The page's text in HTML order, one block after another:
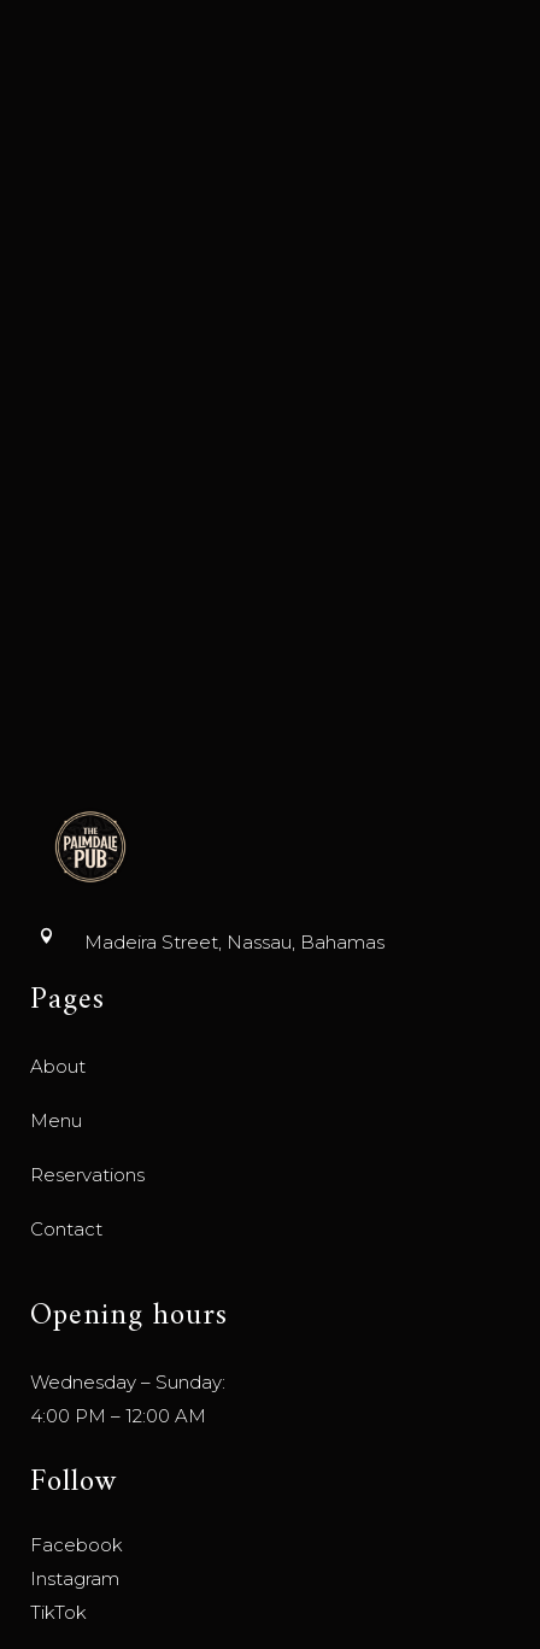
Madeira Street, Nassau, Bahamas
Pages
About
Menu
Reservations
Contact
Opening hours
Wednesday – Sunday:
4:00 PM – 12:00 AM
Follow
Facebook
Instagram
TikTok